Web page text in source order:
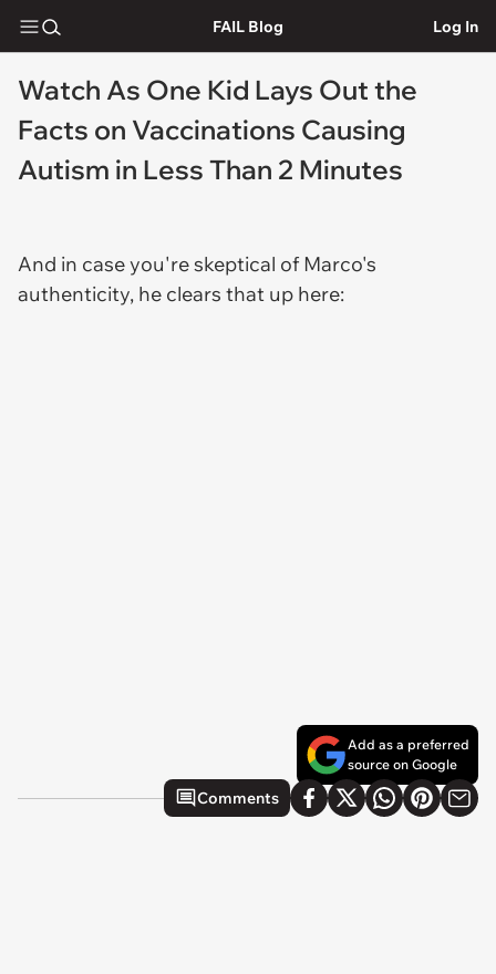
FAIL Blog Log In
Watch As One Kid Lays Out the
Facts on Vaccinations Causing
Autism in Less Than 2 Minutes
And in case you're skeptical of Marco's
authenticity, he clears that up here:
Add as a preferred
source on Google
Comments